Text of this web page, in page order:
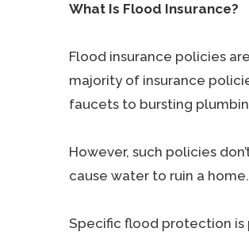
What Is Flood Insurance?
Flood insurance policies
majority of insurance
faucets to bursting
However, such policies
cause water to ruin a home.
Specific flood protection is